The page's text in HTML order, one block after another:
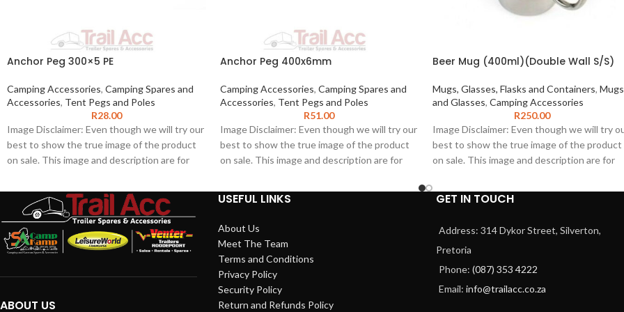
Anchor Peg 300×5 PE
Camping Accessories, Camping Spares and
Accessories, Tent Pegs and Poles
R28.00
Image Disclaimer: Even though we will try our
best to show the true image of the product
on sale. This image and description are for
images shown may represent the range of
product and may not be an exact
representation of the product. We do not
guarantee the accuracy of this image or
description for any particular purpose as this
Anchor Peg 400x6mm
Camping Accessories, Camping Spares and
Accessories, Tent Pegs and Poles
R51.00
Image Disclaimer: Even though we will try our
best to show the true image of the product
on sale. This image and description are for
images shown may represent the range of
product and may not be an exact
errors. To the extent permitted by law, we
exclude liability for any such inaccuracies or
Beer Mug (400ml)(Double Wall S/S)
Mugs, Glasses, Flasks and Containers, Mugs
and Glasses, Camping Accessories
R250.00
Image Disclaimer: Even though we will try
best to show the true image of the product
on sale. This image and description are for
images shown may represent the range of
product and may not be an exact
guarantee the accuracy of this image or
description for any particular purpose as this
information may contain inaccuracies or
exclude liability for any such inaccuracies or
ABOUT US
USEFUL LINKS
About Us
Meet The Team
Terms and Conditions
Privacy Policy
Security Policy
Return and Refunds Policy
GET IN TOUCH
Address: 314 Dykor Street, Silverton,
Pretoria
Phone: (087) 353 4222
Email: info@trailacc.co.za